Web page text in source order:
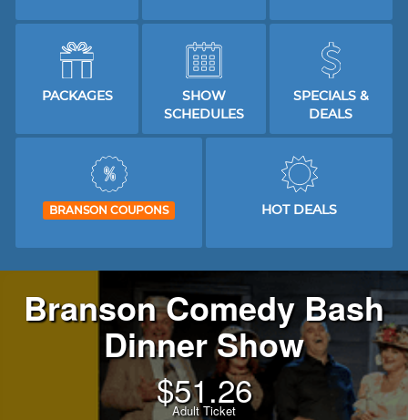
PACKAGES
SHOW
SCHEDULES
SPECIALS &
DEALS
BRANSON COUPONS HOT DEALS
Branson Comedy Bash
Dinner Show
$51.26
Adult Ticket